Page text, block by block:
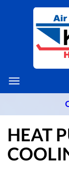
MAIN
SITE
Toggle
navigation
HEAT